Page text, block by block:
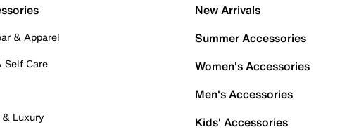
& Apparel
Self Care
Luxury
New Arrivals
Summer Accessories
Women's Accessories
Men's Accessories
Kids' Accessories